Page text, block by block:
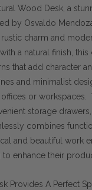
Wood Desk, a
by Osvaldo
charm and
a natural finish, this
that add character
and minimalist
or workspaces.
storage
combines
and beautiful work
enhance their
Provides A Perfect